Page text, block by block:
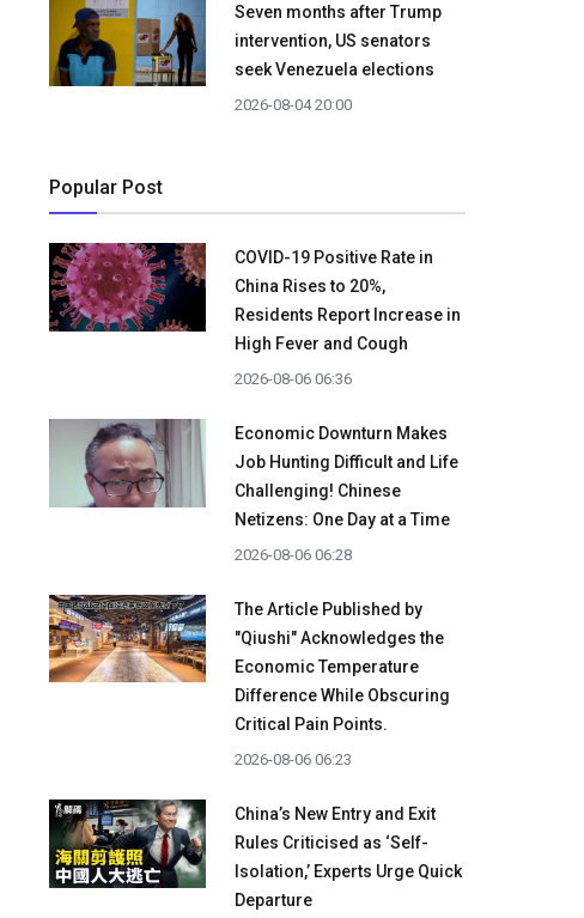
Seven months after Trump
intervention, US senators
seek Venezuela elections
2026-08-04 20:00
Popular Post
COVID-19 Positive Rate in
China Rises to 20%,
Residents Report Increase in
High Fever and Cough
2026-08-06 06:36
Economic Downturn Makes
Job Hunting Difficult and Life
Challenging! Chinese
Netizens: One Day at a Time
2026-08-06 06:28
The Article Published by
"Qiushi" Acknowledges the
Economic Temperature
Difference While Obscuring
Critical Pain Points.
2026-08-06 06:23
China’s New Entry and Exit
Rules Criticised as ‘Self-
Isolation,’ Experts Urge Quick
Departure